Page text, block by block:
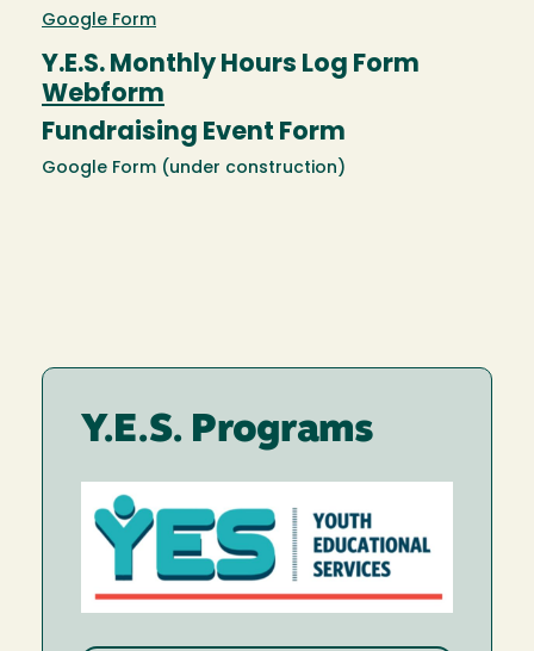
Google Form
Y.E.S. Monthly Hours Log Form
Webform
Fundraising Event Form
Google Form (under construction)
Y.E.S. Programs
Image